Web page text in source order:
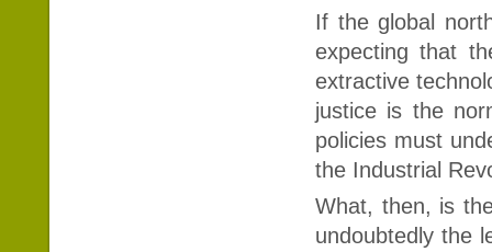
If the global
expecting that
extractive
justice is the
policies must
the Industrial
What, then, is
undoubtedly the